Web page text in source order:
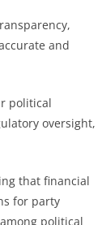
and
political
oversight,
that financial
for party
political